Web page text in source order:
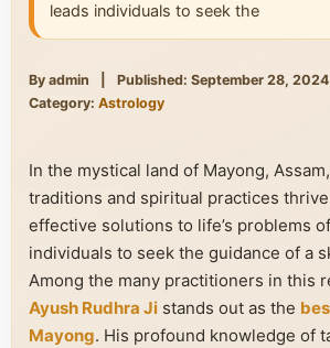
leads individuals to seek the
By admin Published: September 28, 2024
Category: Astrology
In the mystical land of Mayong,
traditions and spiritual practices
effective solutions to life’s problems
individuals to seek the guidance of a
Among the many practitioners in this
Ayush Rudhra Ji stands out as the
Mayong. His profound knowledge of